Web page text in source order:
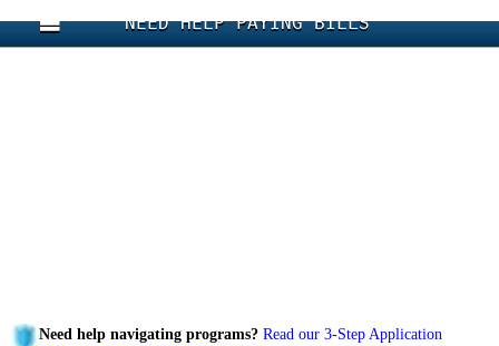
NEED HELP PAYING BILLS
Need help navigating programs? Read our 3-Step Application